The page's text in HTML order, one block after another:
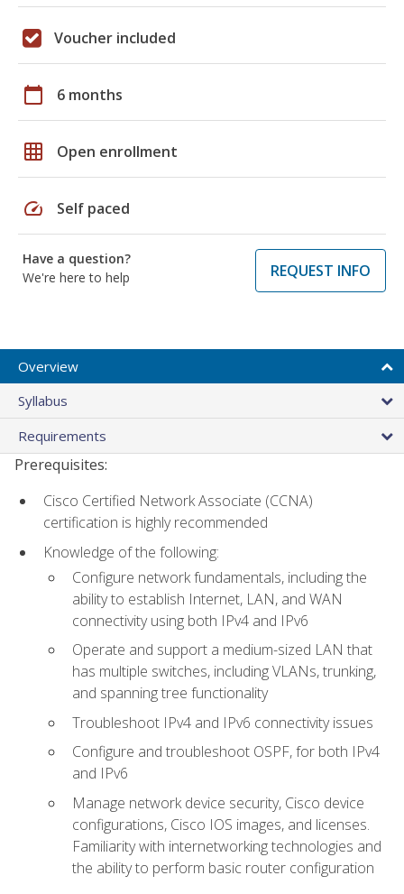
Voucher included
calendar_today 6 months
grid_on Open enrollment
speed Self paced
Have a question?
We're here to help
REQUEST INFO
Overview
Syllabus
Requirements
Prerequisites:
Cisco Certified Network Associate (CCNA)
certification is highly recommended
Knowledge of the following:
Configure network fundamentals, including the
ability to establish Internet, LAN, and WAN
connectivity using both IPv4 and IPv6
Operate and support a medium-sized LAN that
has multiple switches, including VLANs, trunking,
and spanning tree functionality
Troubleshoot IPv4 and IPv6 connectivity issues
Configure and troubleshoot OSPF, for both IPv4
and IPv6
Manage network device security, Cisco device
configurations, Cisco IOS images, and licenses.
Familiarity with internetworking technologies and
the ability to perform basic router configuration